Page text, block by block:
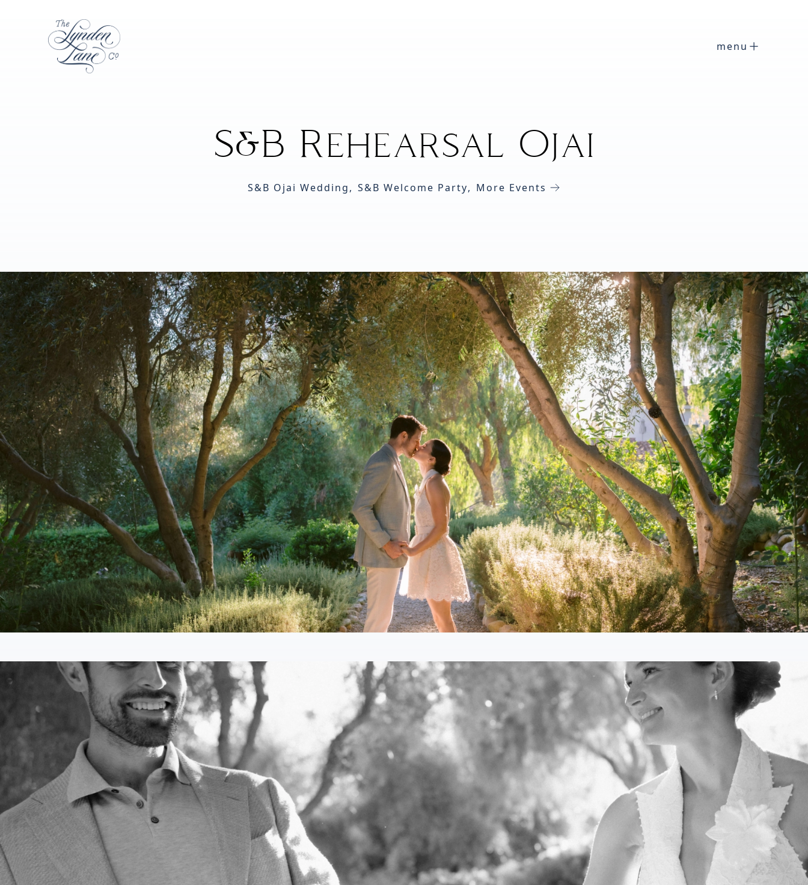
menu
S&B Rehearsal Ojai
S&B Ojai Wedding, S&B Welcome Party, More Events